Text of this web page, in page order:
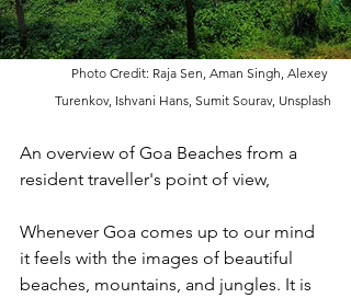
Photo Credit: Raja Sen, Aman Singh, Alexey
Turenkov, Ishvani Hans, Sumit Sourav, Unsplash
An overview of Goa Beaches from a
resident traveller's point of view,
Whenever Goa comes up to our mind
it feels with the images of beautiful
beaches, mountains, and jungles. It is